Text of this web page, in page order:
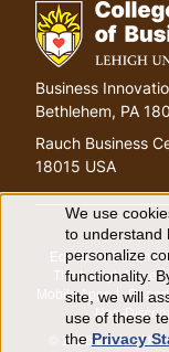
Go
to
homepage
Business
Bethlehem, PA
Rauch Business
18015 USA
Equitable
The Lehigh Store
Mobile Apps
Non-
© 2026 Lehigh
Use
of
We use
to understand
personalize
functionality.
site, we will
use of these
thePrivacy